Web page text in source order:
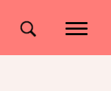
Site search